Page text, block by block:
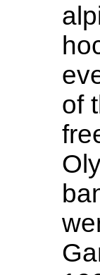
of